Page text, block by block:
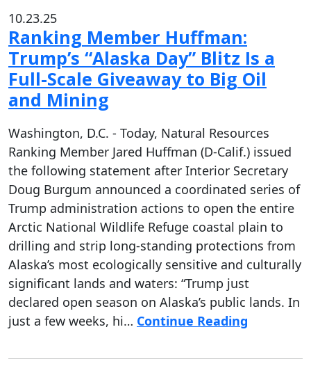
10.23.25
Ranking Member Huffman:
Trump’s “Alaska Day” Blitz Is a
Full-Scale Giveaway to Big Oil
and Mining
Washington, D.C. - Today, Natural Resources
Ranking Member Jared Huffman (D-Calif.) issued
the following statement after Interior Secretary
Doug Burgum announced a coordinated series of
Trump administration actions to open the entire
Arctic National Wildlife Refuge coastal plain to
drilling and strip long-standing protections from
Alaska’s most ecologically sensitive and culturally
significant lands and waters: “Trump just
declared open season on Alaska’s public lands. In
just a few weeks, hi… Continue Reading